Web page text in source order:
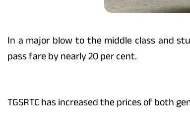
In a major blow to the middle class and
pass fare by nearly 20 per cent.
TGSRTC has increased the prices of both